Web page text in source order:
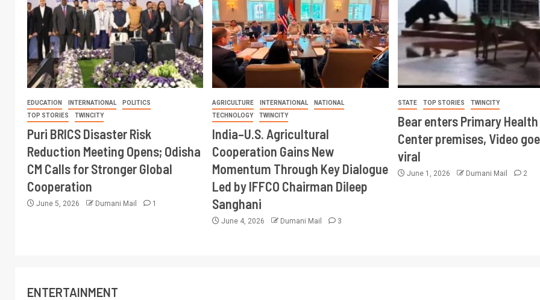
EDUCATION INTERNATIONAL
POLITICS
TOP STORIES
TWINCITY
Puri BRICS Disaster Risk
Reduction Meeting Opens; Odisha
CM Calls for Stronger Global
Cooperation
June 5, 2026 Dumani Mail 1
AGRICULTURE INTERNATIONAL
NATIONAL
TECHNOLOGY
TWINCITY
India–U.S. Agricultural
Cooperation Gains New
Momentum Through Key Dialogue
Led by IFFCO Chairman Dileep
Sanghani
June 4, 2026 Dumani Mail 3
STATE TOP STORIES TWINCITY
Bear enters Primary Health
Center premises, Video
viral
June 1, 2026 Dumani Mail 2
ENTERTAINMENT